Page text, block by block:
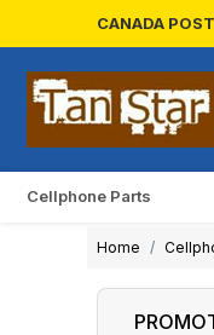
CANADA
Cellphone Parts
Home